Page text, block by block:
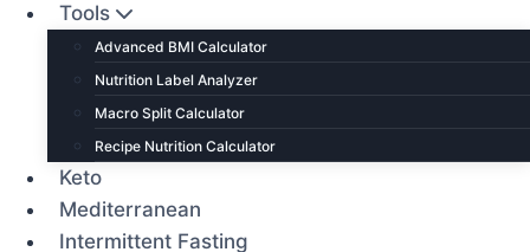
Tools
Advanced BMI Calculator
Nutrition Label Analyzer
Macro Split Calculator
Recipe Nutrition Calculator
Keto
Mediterranean
Intermittent Fasting